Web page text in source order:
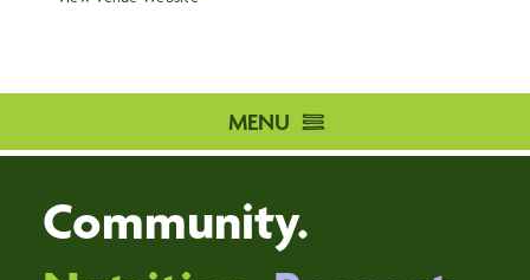
MENU
DISTRIBUTION CENTRE
Community.